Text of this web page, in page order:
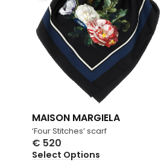
‘Four Stitches’ scarf
MAISON MARGIELA
€ 520
Select Options